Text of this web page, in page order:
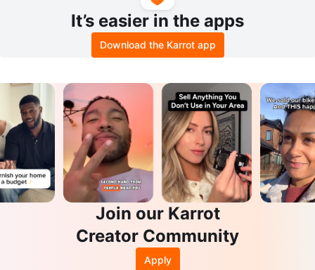
It’s easier in the apps
Download the Karrot app
Join our Karrot
Creator Community
Apply